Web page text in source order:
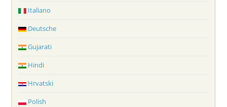
Italiano
Deutsche
Gujarati
Hindi
Hrvatski
Polish